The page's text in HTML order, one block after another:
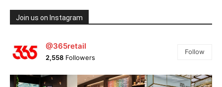
Join us on Instagram
@365retail
2,558 Followers
Follow